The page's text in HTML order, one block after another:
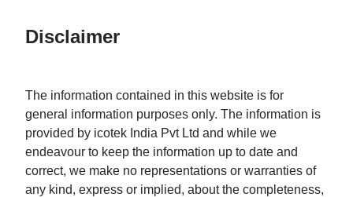
Disclaimer
The information contained in this website is for
general information purposes only. The information is
provided by icotek India Pvt Ltd and while we
endeavour to keep the information up to date and
correct, we make no representations or warranties of
any kind, express or implied, about the completeness,